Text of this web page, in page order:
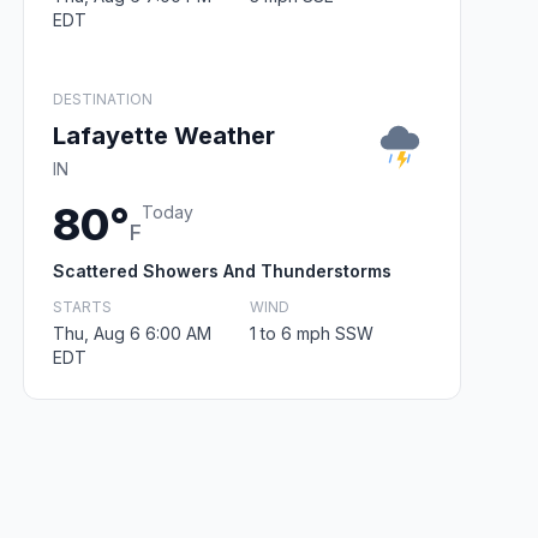
EDT
DESTINATION
Lafayette Weather
IN
80°F
Today
Scattered Showers And Thunderstorms
STARTS
Thu, Aug 6 6:00 AM
EDT
WIND
1 to 6 mph SSW